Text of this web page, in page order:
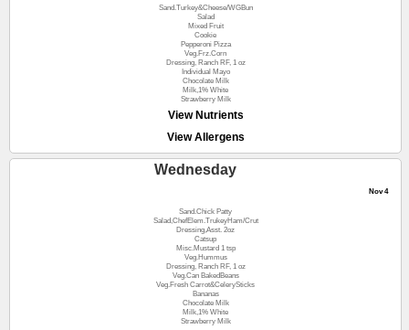
Sand.Turkey&Cheese/WGBun
Salad
Mixed Fruit
Cookie
Pepperoni Pizza
Veg.Frz.Corn
Dressing, Ranch RF, 1 oz
Individual Mayo
Chocolate Milk
Milk,1% White
Strawberry Milk
View Nutrients
View Allergens
Wednesday
Nov 4
Sand.Chick Patty
Salad,ChefElem.TrukeyHam/Crut
Dressing,Asst. 2oz
Catsup
Misc.Mustard 1 tsp
Veg.Hummus
Dressing, Ranch RF, 1 oz
Veg.Can BakedBeans
Veg.Fresh Carrot&CelerySticks
Bananas
Chocolate Milk
Milk,1% White
Strawberry Milk